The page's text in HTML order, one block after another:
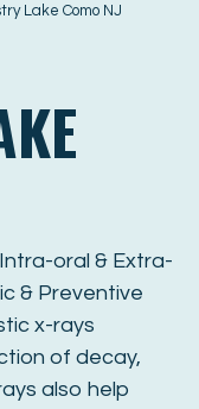
Lake Como NJ
oral & Extra-
& Preventive
x-rays
of decay,
also help